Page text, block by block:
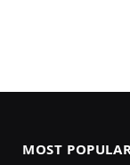
MOST